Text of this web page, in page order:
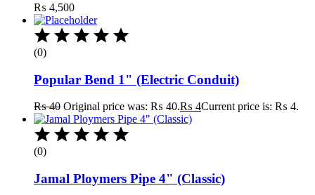
₨ 4,500
(0)
Popular Bend 1" (Electric Conduit)
₨40 Original price was: ₨ 40.₨ 4Current price is: ₨ 4.
(0)
Jamal Ploymers Pipe 4" (Classic)